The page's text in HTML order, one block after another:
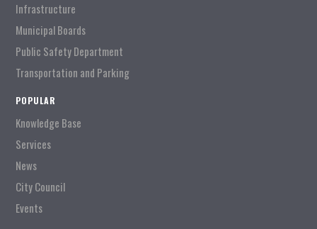
Infrastructure
Municipal Boards
Public Safety Department
Transportation and Parking
POPULAR
Knowledge Base
Services
News
City Council
Events